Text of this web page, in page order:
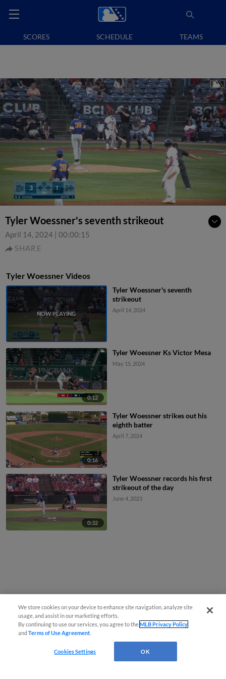
SCORES SCHEDULE TEAMS
Tyler Woessner's seventh strikeout
April 14, 2024 | 00:00:15
SHARE
Tyler Woessner Videos
Tyler Woessner's seventh
strikeout
April 14, 2024
0:12
Tyler Woessner Ks Victor Mesa
May 15, 2024
0:16
Tyler Woessner strikes out his
eighth batter
April 7, 2024
0:32
Tyler Woessner records his first
strikeout of the day
June 4, 2023
We store cookies on your device to enhance site navigation, analyze site
usage, and assist in our marketing efforts.
By continuing to use our services, you agree to theMLB Privacy Policy
andTerms of Use Agreement
Cookies Settings OK